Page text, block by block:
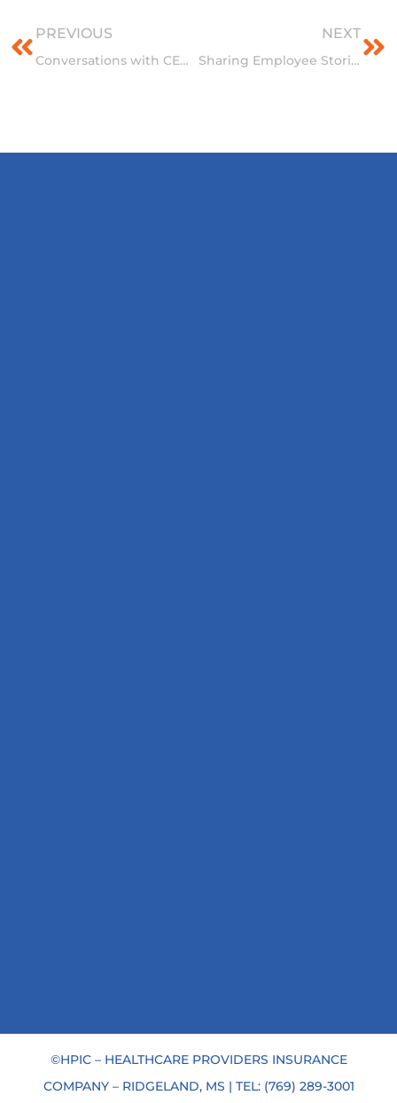
PREVIOUS
Conversations with CEO’s Series: HPIC continues its Hospital CEO Leadership Series
NEXT
Sharing Employee Stories: An Inside Look at HPIC Culture
©HPIC – HEALTHCARE PROVIDERS INSURANCE
COMPANY – RIDGELAND, MS | TEL: (769) 289-3001